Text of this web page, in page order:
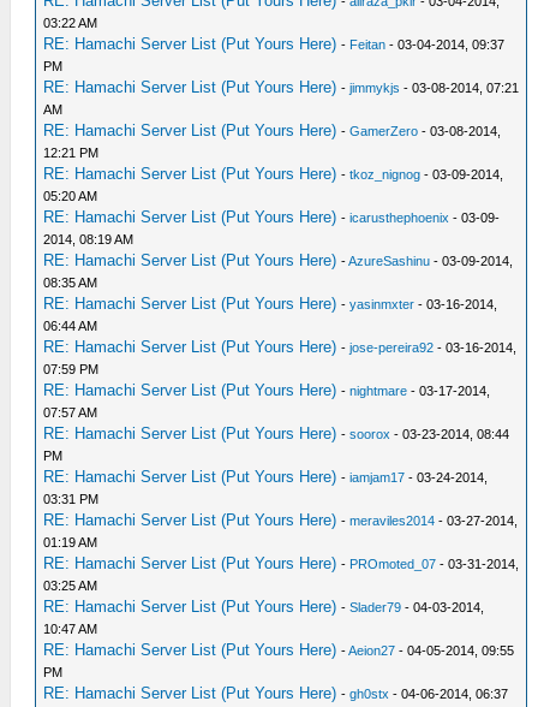
03:22 AM
RE: Hamachi Server List (Put Yours Here) - Feitan - 03-04-2014, 09:37
PM
RE: Hamachi Server List (Put Yours Here) -jimmykjs - 03-08-2014, 07:21
AM
RE: Hamachi Server List (Put Yours Here) -GamerZero - 03-08-2014,
12:21 PM
RE: Hamachi Server List (Put Yours Here) -tkoz_nignog - 03-09-2014,
05:20 AM
RE: Hamachi Server List (Put Yours Here) -icarusthephoenix - 03-09-
2014, 08:19 AM
RE: Hamachi Server List (Put Yours Here) -AzureSashinu - 03-09-2014,
08:35 AM
RE: Hamachi Server List (Put Yours Here) -yasinmxter - 03-16-2014,
06:44 AM
RE: Hamachi Server List (Put Yours Here) -jose-pereira92 - 03-16-2014,
07:59 PM
RE: Hamachi Server List (Put Yours Here) -nightmare - 03-17-2014,
07:57 AM
RE: Hamachi Server List (Put Yours Here) -soorox - 03-23-2014, 08:44
PM
RE: Hamachi Server List (Put Yours Here) -iamjam17 - 03-24-2014,
03:31 PM
RE: Hamachi Server List (Put Yours Here) -meraviles2014 - 03-27-2014,
01:19 AM
RE: Hamachi Server List (Put Yours Here) - PROmoted_07 - 03-31-2014,
03:25 AM
RE: Hamachi Server List (Put Yours Here) -Slader79 - 04-03-2014,
10:47 AM
RE: Hamachi Server List (Put Yours Here) -Aeion27 - 04-05-2014, 09:55
PM
RE: Hamachi Server List (Put Yours Here) -gh0stx - 04-06-2014, 06:37